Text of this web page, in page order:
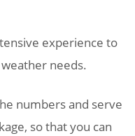
experience to
needs.
numbers and serve
so that you can